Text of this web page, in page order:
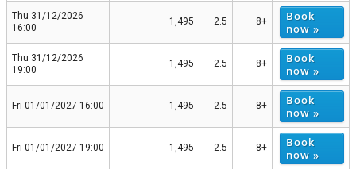
Thu 31/12/2026
16:00
1,495 2.5 8+
Book
now »
Thu 31/12/2026
19:00
1,495 2.5 8+
Book
now »
Fri 01/01/2027 16:00 1,495 2.5 8+
Book
now »
Fri 01/01/2027 19:00 1,495 2.5 8+
Book
now »